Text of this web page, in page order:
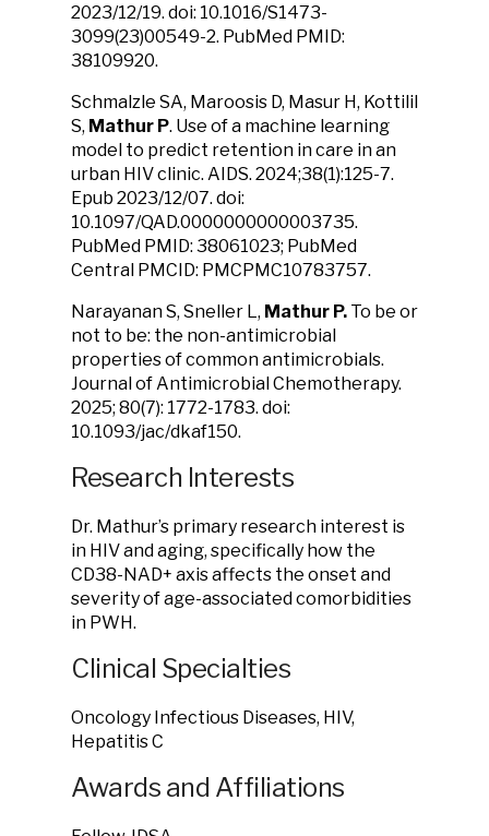
2023/12/19. doi: 10.1016/S1473-
3099(23)00549-2. PubMed PMID:
38109920.
Schmalzle SA, Maroosis D, Masur H, Kottilil
S, Mathur P. Use of a machine learning
model to predict retention in care in an
urban HIV clinic. AIDS. 2024;38(1):125-7.
Epub 2023/12/07. doi:
10.1097/QAD.0000000000003735.
PubMed PMID: 38061023; PubMed
Central PMCID: PMCPMC10783757.
Narayanan S, Sneller L, Mathur P. To be or
not to be: the non-antimicrobial
properties of common antimicrobials.
Journal of Antimicrobial Chemotherapy.
2025; 80(7): 1772-1783. doi:
10.1093/jac/dkaf150.
Research Interests
Dr. Mathur’s primary research interest is
in HIV and aging, specifically how the
CD38-NAD+ axis affects the onset and
severity of age-associated comorbidities
in PWH.
Clinical Specialties
Oncology Infectious Diseases, HIV,
Hepatitis C
Awards and Affiliations